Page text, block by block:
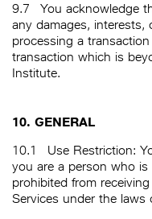
9.7
You acknowledge
any damages, interests,
processing a
transaction which is
Institute.
10. GENERAL
10.1
Use Restriction:
you are a person who is
prohibited from
Services under the laws